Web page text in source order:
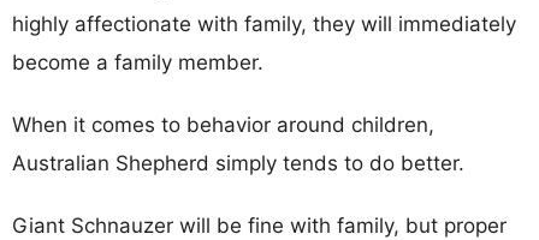
highly affectionate with family, they will immediately
become a family member.
When it comes to behavior around children,
Australian Shepherd simply tends to do better.
Giant Schnauzer will be fine with family, but proper